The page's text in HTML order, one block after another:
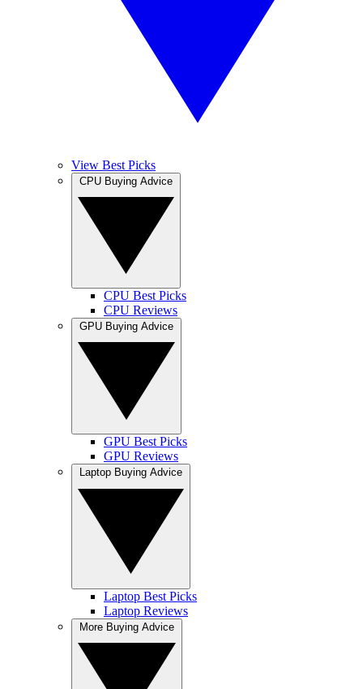
View Best Picks
CPU Best Picks
CPU Reviews
GPU Best Picks
GPU Reviews
Laptop Best Picks
Laptop Reviews